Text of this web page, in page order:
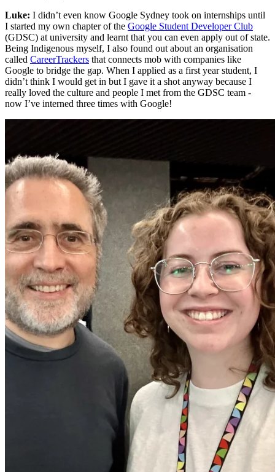
Luke: I didn’t even know Google Sydney took on internships until
I started my own chapter of the Google Student Developer Club
(GDSC) at university and learnt that you can even apply out of state.
Being Indigenous myself, I also found out about an organisation
called CareerTrackers that connects mob with companies like
Google to bridge the gap. When I applied as a first year student, I
didn’t think I would get in but I gave it a shot anyway because I
really loved the culture and people I met from the GDSC team -
now I’ve interned three times with Google!